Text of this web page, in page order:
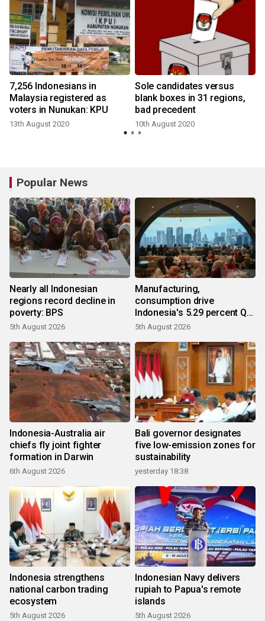
7,256 Indonesians in
Malaysia registered as
voters in Nunukan: KPU
13th August 2020
Sole candidates versus
blank boxes in 31 regions,
bad precedent
10th August 2020
Popular News
Nearly all Indonesian
regions record decline in
poverty: BPS
5th August 2026
Manufacturing,
consumption drive
Indonesia's 5.29 percent Q2
growth
5th August 2026
Indonesia-Australia air
chiefs fly joint fighter
formation in Darwin
6th August 2026
Bali governor designates
five low-emission zones for
sustainability
yesterday 18:38
Indonesia strengthens
national carbon trading
ecosystem
5th August 2026
Indonesian Navy delivers
rupiah to Papua's remote
islands
5th August 2026